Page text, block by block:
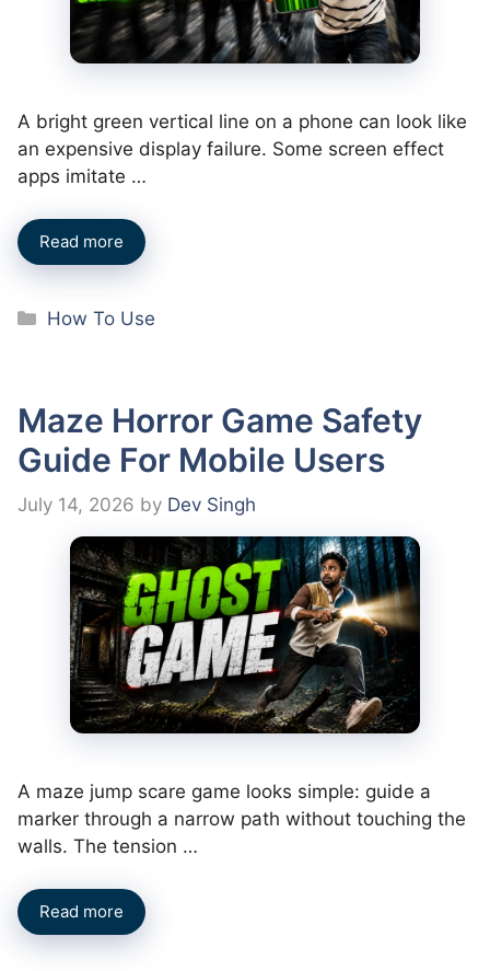
A bright green vertical line on a phone can look like
an expensive display failure. Some screen effect
apps imitate …
Read more
Categories
How To Use
Maze Horror Game Safety
Guide For Mobile Users
July 14, 2026 by Dev Singh
A maze jump scare game looks simple: guide a
marker through a narrow path without touching the
walls. The tension …
Read more